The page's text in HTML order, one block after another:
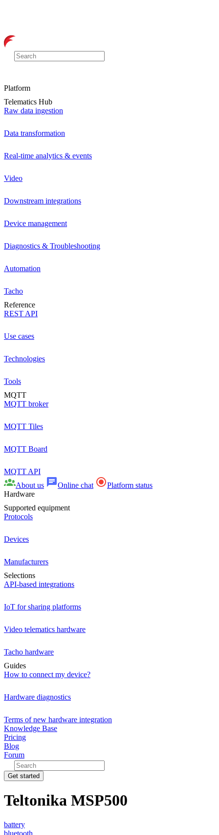
Platform
Telematics Hub
Raw data ingestion
Data transformation
Real-time analytics & events
Video
Downstream integrations
Device management
Diagnostics & Troubleshooting
Automation
Tacho
Reference
REST API
Use cases
Technologies
Tools
MQTT
MQTT broker
MQTT Tiles
MQTT Board
MQTT API
About us
Online chat
Platform status
Hardware
Supported equipment
Protocols
Devices
Manufacturers
Selections
API-based integrations
IoT for sharing platforms
Video telematics hardware
Tacho hardware
Guides
How to connect my device?
Hardware diagnostics
Terms of new hardware integration
Knowledge Base
Pricing
Blog
Forum
Get started
Teltonika MSP500
battery
bluetooth